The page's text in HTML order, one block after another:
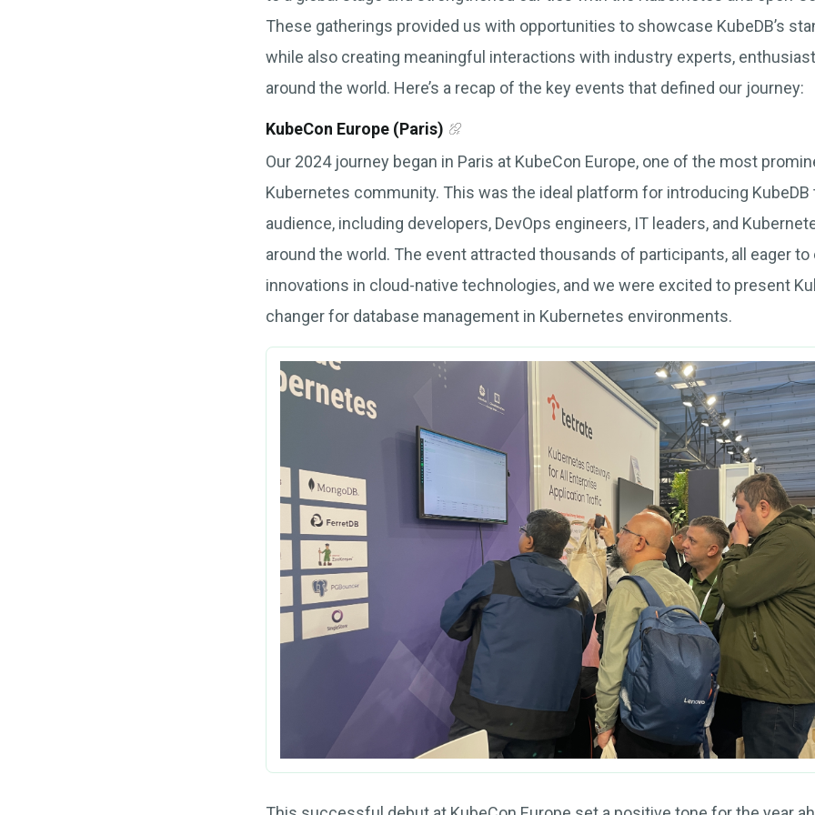
These gatherings provided us with opportunities to showcase KubeDB’s
while also creating meaningful interactions with industry experts,
around the world. Here’s a recap of the key events that defined our journey:
KubeCon Europe (Paris)
Our 2024 journey began in Paris at KubeCon Europe, one of the most
Kubernetes community. This was the ideal platform for introducing KubeDB
audience, including developers, DevOps engineers, IT leaders, and
around the world. The event attracted thousands of participants, all eager
innovations in cloud-native technologies, and we were excited to present
changer for database management in Kubernetes environments.